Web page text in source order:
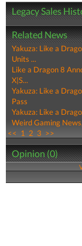
Legacy Sales
Related News
Yakuza: Like a
Units ...
Like a Dragon 8
X|S...
Yakuza: Like a
Pass
Yakuza: Like a
Weird Gaming
<< 1 2 3 >>
Opinion (0)